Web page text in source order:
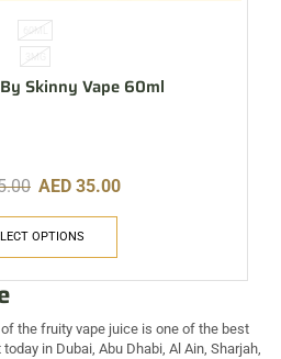
60ML
3MG
Skinny Vape 60ml
AED 35.00
OPTIONS
the fruity vape juice is one of the best
in Dubai, Abu Dhabi, Al Ain, Sharjah,